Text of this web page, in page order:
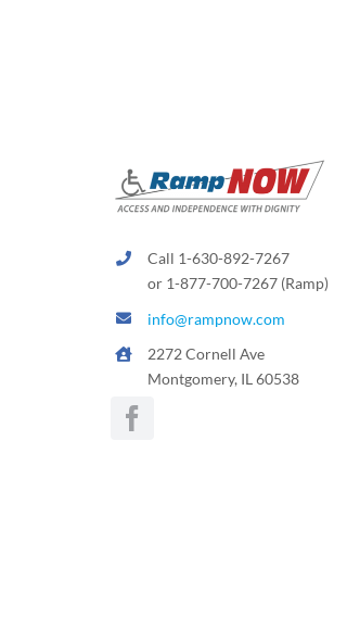
product
page
Call 1-630-892-7267
or 1-877-700-7267 (Ramp)
info@rampnow.com
2272 Cornell Ave
Montgomery, IL 60538